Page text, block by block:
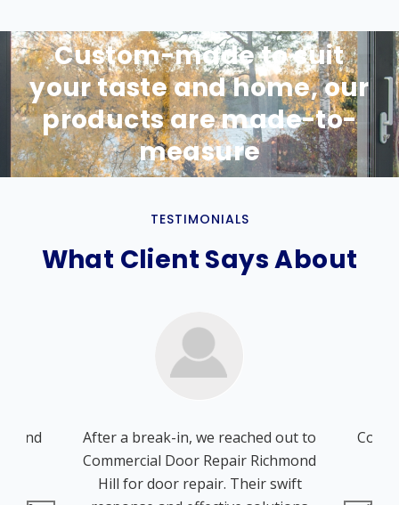
Custom-made to suit
your taste and home, our
products are made-to-
measure
TESTIMONIALS
What Client Says About
After a break-in, we reached out to
Commercial Door Repair Richmond
Hill for door repair. Their swift